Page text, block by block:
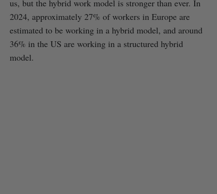
us, but the hybrid work model is stronger than ever. In
2024, approximately 27% of workers in Europe are
estimated to be working in a hybrid model, and around
36% in the US are working in a structured hybrid
model.